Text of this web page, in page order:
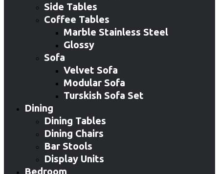
Side Tables
Coffee Tables
Marble Stainless Steel
Glossy
Sofa
Velvet Sofa
Modular Sofa
Turskish Sofa Set
Dining
Dining Tables
Dining Chairs
Bar Stools
Display Units
Bedroom